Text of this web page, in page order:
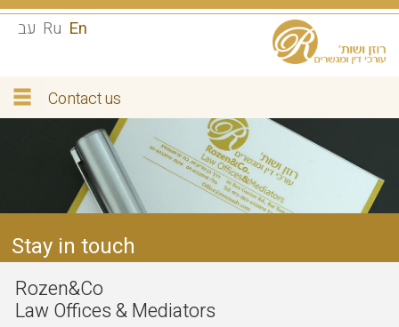
עב Ru En
Contact us
Stay in touch
Rozen&Co
Law Offices & Mediators